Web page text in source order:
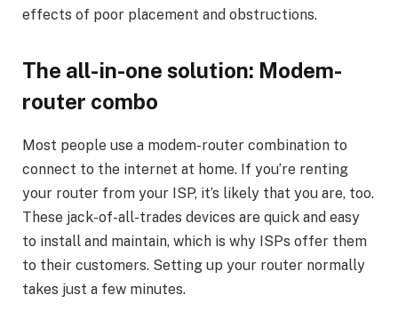
effects of poor placement and obstructions.
The all-in-one solution: Modem-
router combo
Most people use a modem-router combination to
connect to the internet at home. If you’re renting
your router from your ISP, it’s likely that you are, too.
These jack-of-all-trades devices are quick and easy
to install and maintain, which is why ISPs offer them
to their customers. Setting up your router normally
takes just a few minutes.